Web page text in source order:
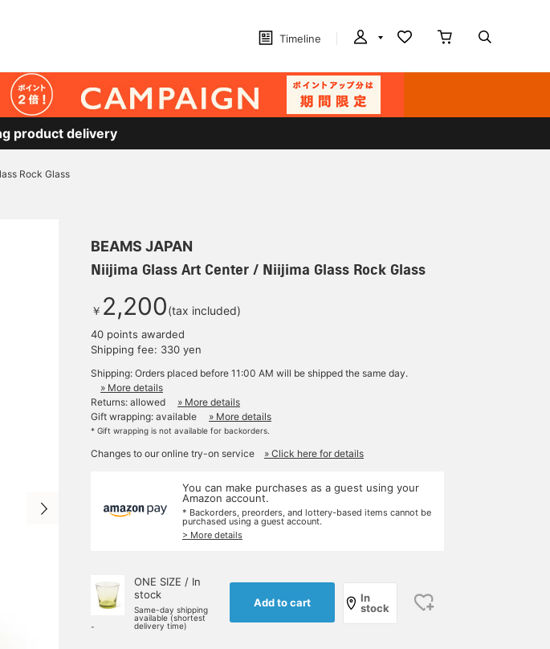
Timeline
product delivery
Rock Glass
BEAMS JAPAN
Niijima Glass Art Center / Niijima Glass Rock Glass
￥ 2,200(tax included)
40 points awarded
Shipping fee: 330 yen
Shipping: Orders placed before 11:00 AM will be shipped the same day.
» More details
Returns: allowed
» More details
Gift wrapping: available
» More details
* Gift wrapping is not available for backorders.
Changes to our online try-on service » Click here for details
You can make purchases as a guest using your
Amazon account.
* Backorders, preorders, and lottery-based items cannot be
purchased using a guest account.
> More details
-
ONE SIZE / In
stock
Same-day shipping
available (shortest
delivery time)
Add to cart
In
stock